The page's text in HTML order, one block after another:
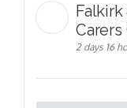
Falkirk
2 days 16